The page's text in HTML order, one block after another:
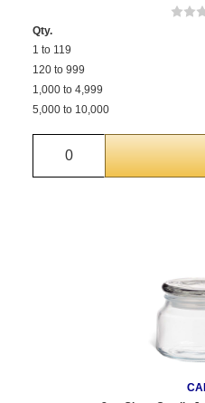
Qty.
1 to 119
120 to 999
1,000 to 4,999
5,000 to 10,000
Quantity